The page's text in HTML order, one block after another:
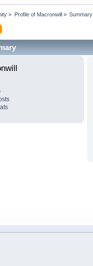
» Profile of Macronwill» Summary